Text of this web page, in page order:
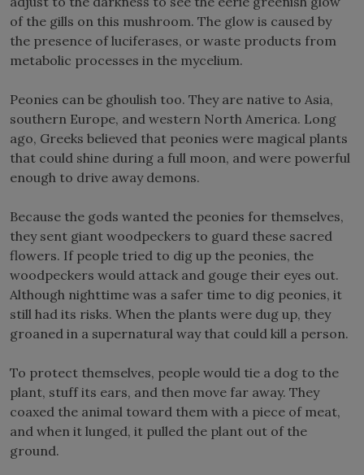
of the gills on this mushroom. The glow is caused by
the presence of luciferases, or waste products from
metabolic processes in the mycelium.
Peonies can be ghoulish too. They are native to Asia,
southern Europe, and western North America. Long
ago, Greeks believed that peonies were magical plants
that could shine during a full moon, and were powerful
enough to drive away demons.
Because the gods wanted the peonies for themselves,
they sent giant woodpeckers to guard these sacred
flowers. If people tried to dig up the peonies, the
woodpeckers would attack and gouge their eyes out.
Although nighttime was a safer time to dig peonies, it
still had its risks. When the plants were dug up, they
groaned in a supernatural way that could kill a person.
To protect themselves, people would tie a dog to the
plant, stuff its ears, and then move far away. They
coaxed the animal toward them with a piece of meat,
and when it lunged, it pulled the plant out of the
ground.